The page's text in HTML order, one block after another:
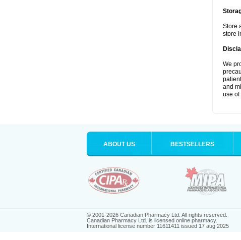
Store
store
We
and
use of
ABOUT US BESTSELLERS
© 2001-2026 Canadian Pharmacy Ltd. All rights reserved.
Canadian Pharmacy Ltd. is licensed online pharmacy.
International license number 11611411 issued 17 aug 2025